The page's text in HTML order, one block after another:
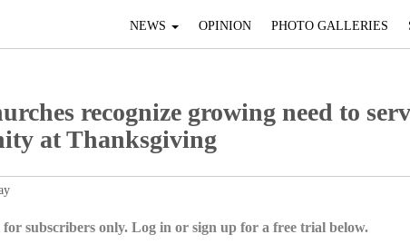
NEWS OPINION PHOTO GALLERIES
recognize growing need to
at Thanksgiving
for subscribers only. Log in or sign up for a free trial below.